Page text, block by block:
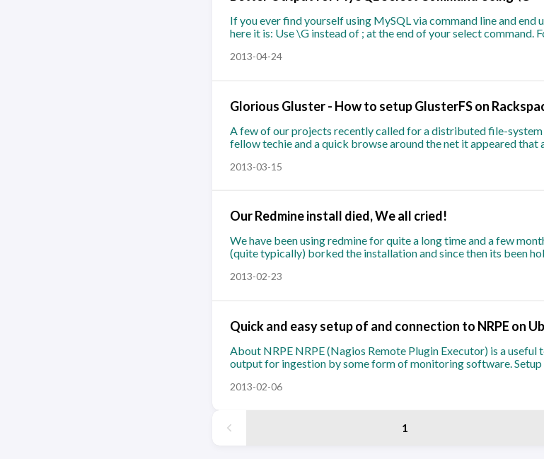
If you ever find yourself using MySQL via command line and
here it is: Use \G instead of ; at the end of your select command.
2013-04-24
Glorious Gluster - How to setup GlusterFS on
A few of our projects recently called for a distributed file-
fellow techie and a quick browse around the net it appeared that
2013-03-15
Our Redmine install died, We all cried!
We have been using redmine for quite a long time and a few
(quite typically) borked the installation and since then its been
2013-02-23
Quick and easy setup of and connection to NRPE on
About NRPE NRPE (Nagios Remote Plugin Executor) is a
output for ingestion by some form of monitoring software. Setup
2013-02-06
1